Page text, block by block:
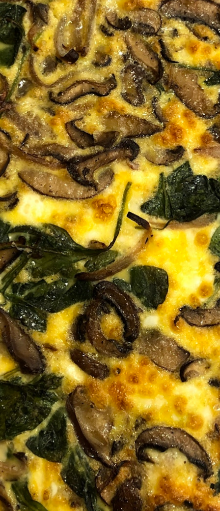
Devotions
Contact Us
MY ACCOUNT